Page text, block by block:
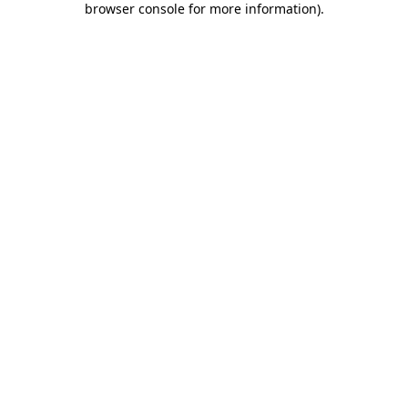
browser console for more information).